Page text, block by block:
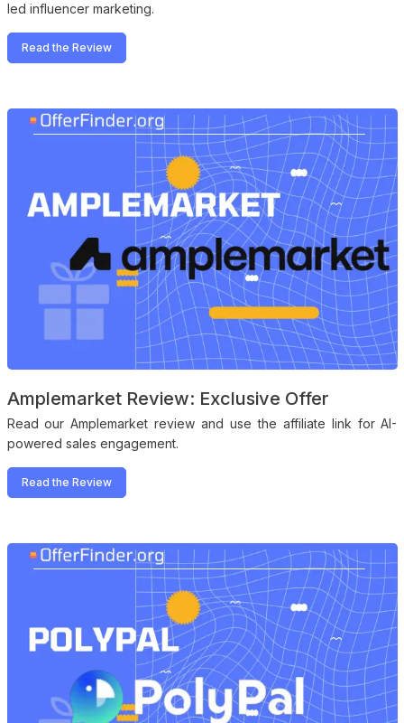
led influencer marketing.
Read the Review
Amplemarket Review: Exclusive Offer
Read our Amplemarket review and use the affiliate link for AI-
powered sales engagement.
Read the Review